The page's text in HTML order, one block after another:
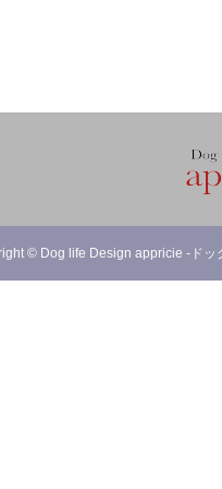
© Dog life Design appricie -ドッ